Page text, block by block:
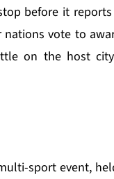
before it
vote to
on the host
sport event,